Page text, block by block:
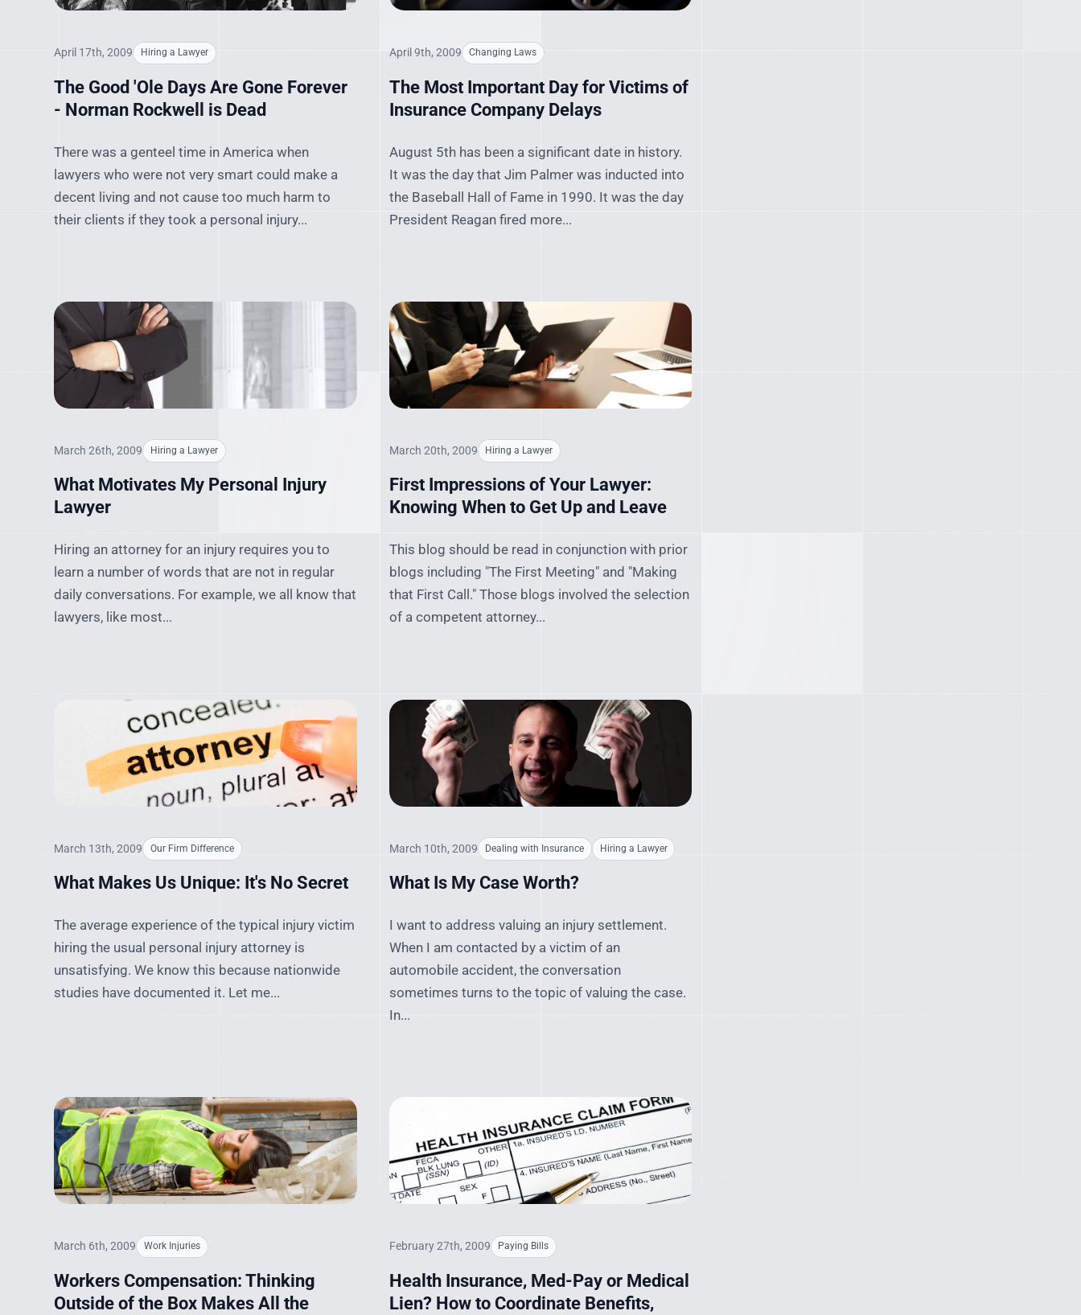
April 17th, 2009 Hiring a Lawyer
The Good 'Ole Days Are Gone Forever
- Norman Rockwell is Dead
There was a genteel time in America when
lawyers who were not very smart could make a
decent living and not cause too much harm to
their clients if they took a personal injury...
April 9th, 2009 Changing Laws
The Most Important Day for Victims of
Insurance Company Delays
August 5th has been a significant date in history.
It was the day that Jim Palmer was inducted into
the Baseball Hall of Fame in 1990. It was the day
President Reagan fired more...
March 26th, 2009 Hiring a Lawyer
What Motivates My Personal Injury
Lawyer
Hiring an attorney for an injury requires you to
learn a number of words that are not in regular
daily conversations. For example, we all know that
lawyers, like most...
March 20th, 2009 Hiring a Lawyer
First Impressions of Your Lawyer:
Knowing When to Get Up and Leave
This blog should be read in conjunction with prior
blogs including "The First Meeting" and "Making
that First Call." Those blogs involved the selection
of a competent attorney...
March 13th, 2009 Our Firm Difference
What Makes Us Unique: It's No Secret
The average experience of the typical injury victim
hiring the usual personal injury attorney is
unsatisfying. We know this because nationwide
studies have documented it. Let me...
March 10th, 2009 Dealing with Insurance Hiring a Lawyer
What Is My Case Worth?
I want to address valuing an injury settlement.
When I am contacted by a victim of an
automobile accident, the conversation
sometimes turns to the topic of valuing the case.
In...
March 6th, 2009 Work Injuries
Workers Compensation: Thinking
Outside of the Box Makes All the
February 27th, 2009 Paying Bills
Health Insurance, Med-Pay or Medical
Lien? How to Coordinate Benefits,